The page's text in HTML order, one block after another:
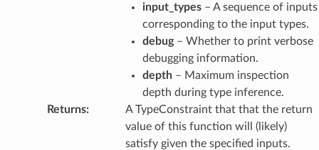
input_types– A sequence of inputs
corresponding to the input types.
debug– Whether to print verbose
debugging information.
depth– Maximum inspection
depth during type inference.
Returns:
A TypeConstraint that that the return
value of this function will (likely)
satisfy given the specified inputs.